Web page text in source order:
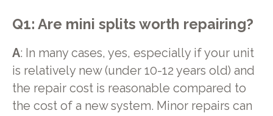
Q1: Are mini splits worth repairing?
A: In many cases, yes, especially if your unit
is relatively new (under 10-12 years old) and
the repair cost is reasonable compared to
the cost of a new system. Minor repairs can